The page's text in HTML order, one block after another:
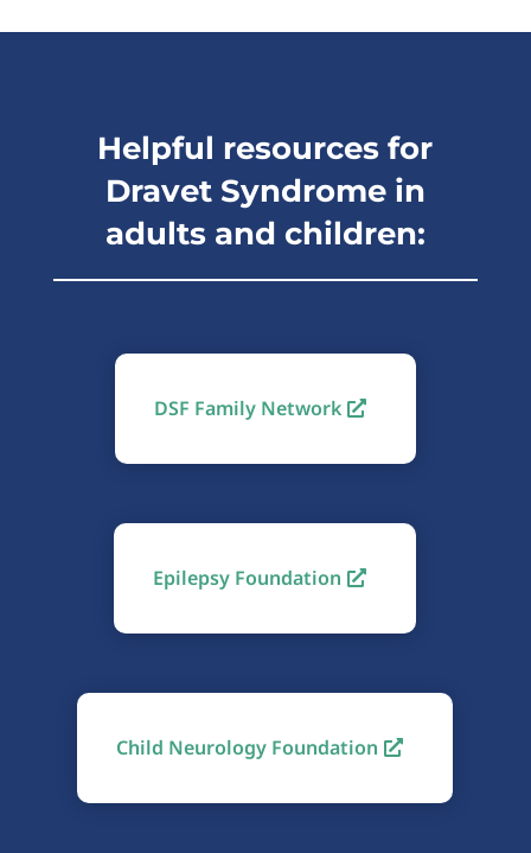
Helpful resources for
Dravet Syndrome in
adults and children:
DSF Family Network
Epilepsy Foundation
Child Neurology Foundation